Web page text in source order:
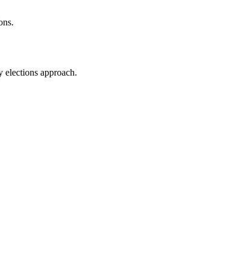
elections approach.